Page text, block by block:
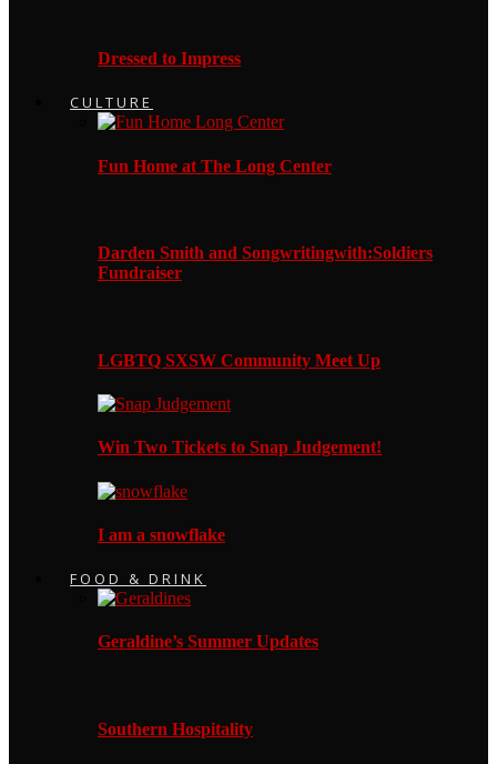
Dressed to Impress
CULTURE
Fun Home at The Long Center
Darden Smith and Songwritingwith:Soldiers
Fundraiser
LGBTQ SXSW Community Meet Up
Win Two Tickets to Snap Judgement!
I am a snowflake
FOOD & DRINK
Geraldine’s Summer Updates
Southern Hospitality